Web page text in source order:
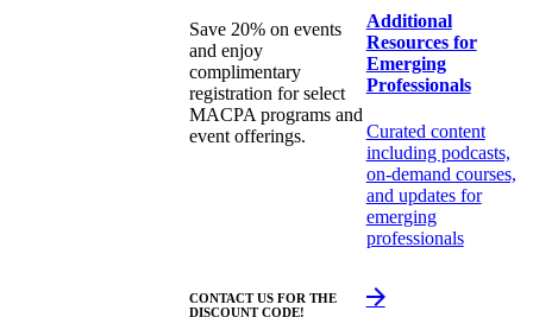
Save 20% on events
and enjoy
complimentary
registration for select
MACPA programs and
event offerings.
CONTACT US FOR THE
DISCOUNT CODE!
Additional
Resources for
Emerging
Professionals
Curated content
including podcasts,
on-demand courses,
and updates for
emerging
professionals